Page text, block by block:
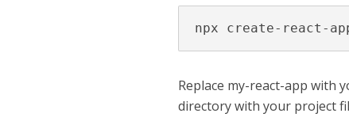
npx create-react-
Replace my-react-app with
directory with your project